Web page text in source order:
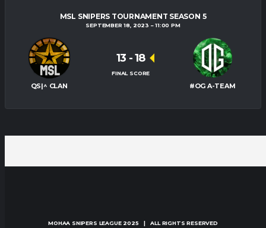
MSL SNIPERS TOURNAMENT SEASON 5
SEPTEMBER 18, 2023 11:00 PM
QS|^ CLAN #OG A-TEAM
13 -18
FINAL SCORE
MOHAA SNIPERS LEAGUE2025 | ALL RIGHTS RESERVED